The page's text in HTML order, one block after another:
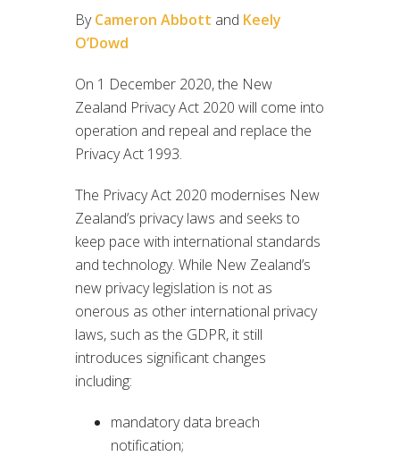
ByCameron Abbott and Keely
O’Dowd
On 1 December 2020, the New
Zealand Privacy Act 2020 will come into
operation and repeal and replace the
Privacy Act 1993.
The Privacy Act 2020 modernises New
Zealand’s privacy laws and seeks to
keep pace with international standards
and technology. While New Zealand’s
new privacy legislation is not as
onerous as other international privacy
laws, such as the GDPR, it still
introduces significant changes
including:
mandatory data breach
notification;